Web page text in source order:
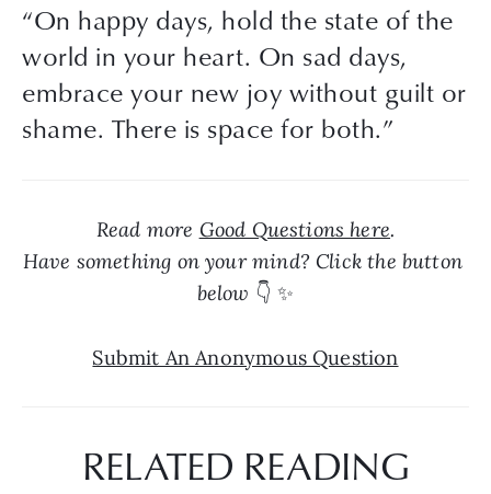
“On happy days, hold the state of the
world in your heart. On sad days,
embrace your new joy without guilt or
shame. There is space for both.”
Read more Good Questions here.
Have something on your mind? Click the button
below 👇 ✨
Submit An Anonymous Question
RELATED READING